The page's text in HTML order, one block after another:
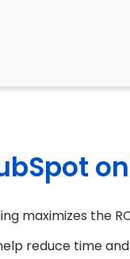
maximizes the
reduce time